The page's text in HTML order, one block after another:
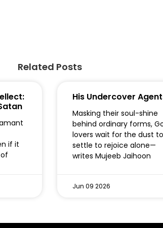
Related Posts
if it
His Undercover
Masking their soul-shine
behind ordinary forms,
lovers wait for the dust to
settle to rejoice alone—
writes Mujeeb Jaihoon
Jun 09 2026